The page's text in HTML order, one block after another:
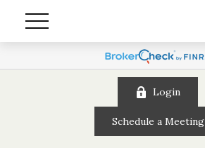
Login
Schedule a Meeting